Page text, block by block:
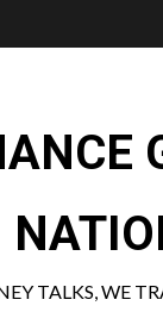
TALKS, WE